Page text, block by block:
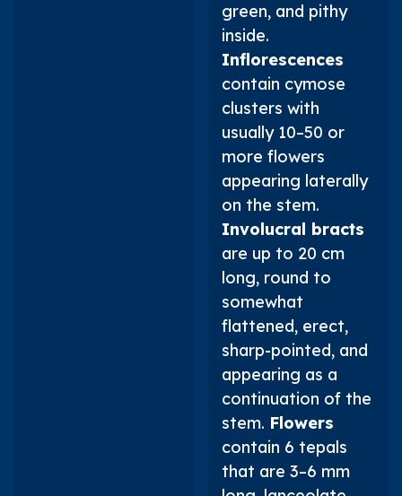
green, and pithy
inside.
Inflorescences
contain cymose
clusters with
usually 10–50 or
more flowers
appearing laterally
on the stem.
Involucral bracts
are up to 20 cm
long, round to
somewhat
flattened, erect,
sharp-pointed, and
appearing as a
continuation of the
stem. Flowers
contain 6 tepals
that are 3–6 mm